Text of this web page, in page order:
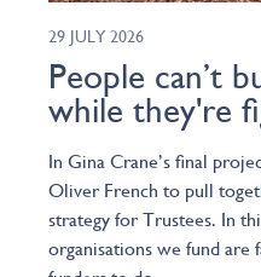
29 JULY 2026
People can’t
while they're
In Gina Crane’s final
Oliver French to pull
strategy for Trustees. In
organisations we fund are